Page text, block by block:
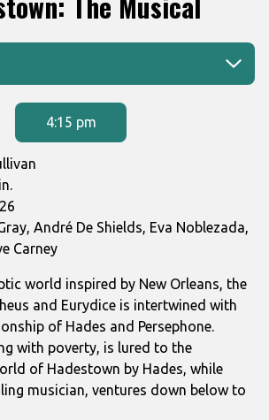
for
4:15 pm
André De Shields, Eva Noblezada,
Carney
world inspired by New Orleans, the
and Eurydice is intertwined with
of Hades and Persephone.
with poverty, is lured to the
of Hadestown by Hades, while
musician, ventures down below to